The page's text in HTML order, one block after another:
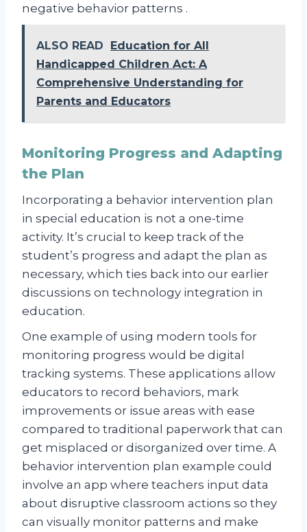
negative behavior patterns .
ALSO READ
Education for All
Handicapped Children Act: A
Comprehensive Understanding for
Parents and Educators
Monitoring Progress and Adapting
the Plan
Incorporating a behavior intervention plan
in special education is not a one-time
activity. It’s crucial to keep track of the
student’s progress and adapt the plan as
necessary, which ties back into our earlier
discussions on technology integration in
education.
One example of using modern tools for
monitoring progress would be digital
tracking systems. These applications allow
educators to record behaviors, mark
improvements or issue areas with ease
compared to traditional paperwork that can
get misplaced or disorganized over time. A
behavior intervention plan example could
involve an app where teachers input data
about disruptive classroom actions so they
can visually monitor patterns and make